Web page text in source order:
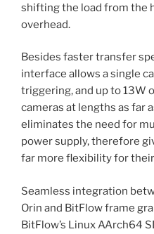
shifting the load from the
overhead.
Besides faster transfer
interface allows a single
triggering, and up to 13W
cameras at lengths as far
eliminates the need for
power supply, therefore
far more flexibility for
Seamless integration
Orin and BitFlow frame
BitFlow’s Linux AArch64